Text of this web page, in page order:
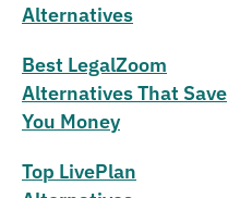
Alternatives
Best LegalZoom
Alternatives That Save
You Money
Top LivePlan